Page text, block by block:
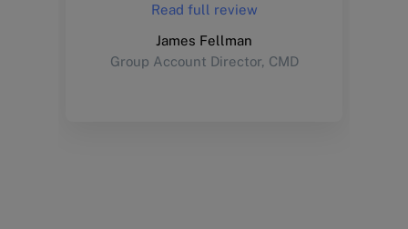
Read full review
James Fellman
Group Account Director, CMD